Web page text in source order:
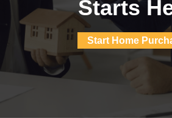
Starts
Start Home